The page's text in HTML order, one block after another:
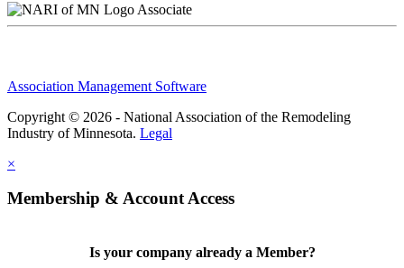
Associate
Association Management Software
Copyright © 2026 - National Association of the Remodeling
Industry of Minnesota. Legal
×
Membership & Account Access
Is your company already a Member?